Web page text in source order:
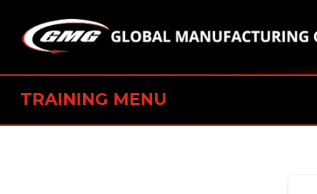
TRAINING MENU